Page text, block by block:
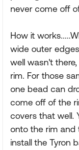
never come off
How it
wide outer
well wasn't
rim. For those
one bead can
come off of the
covers that well.
onto the rim and
install the Tyron